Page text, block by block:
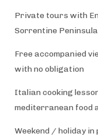
Private tours with
Sorrentine
Free accompanied
with no obligation
Italian cooking
mediterranean food
Weekend / holiday